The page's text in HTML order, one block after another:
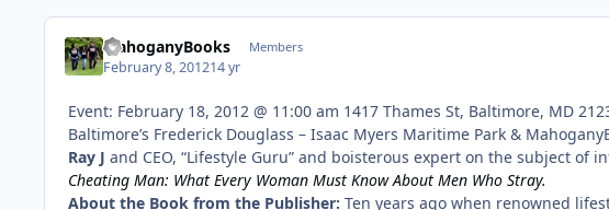
MahoganyBooks Members
February 8, 201214 yr
Event: February 18, 2012 @ 11:00 am 1417 Thames St, Baltimore, MD
Baltimore’s Frederick Douglass – Isaac Myers Maritime Park &
Ray J and CEO, “Lifestyle Guru” and boisterous expert on the subject of
Cheating Man: What Every Woman Must Know About Men Who Stray.
About the Book from the Publisher: Ten years ago when renowned